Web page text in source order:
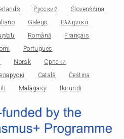
Русский
Slovenščina
Galego
Ελληνικά
Română
Français
Portugues
Norsk
Српски
Català
Čeština
Malagasy Ikirundi